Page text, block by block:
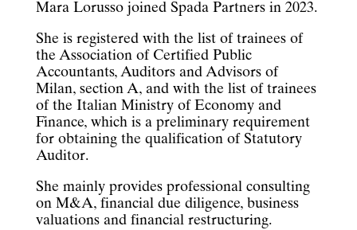
Mara Lorusso joined Spada Partners in 2023.
She is registered with the list of trainees of
the Association of Certified Public
Accountants, Auditors and Advisors of
Milan, section A, and with the list of trainees
of the Italian Ministry of Economy and
Finance, which is a preliminary requirement
for obtaining the qualification of Statutory
Auditor.
She mainly provides professional consulting
on M&A, financial due diligence, business
valuations and financial restructuring.